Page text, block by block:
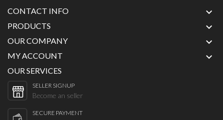
CONTACT INFO 
PRODUCTS 
OUR COMPANY 
MY ACCOUNT 
OUR SERVICES
SELLER SIGNUP
Become an seller
SECURE PAYMENT